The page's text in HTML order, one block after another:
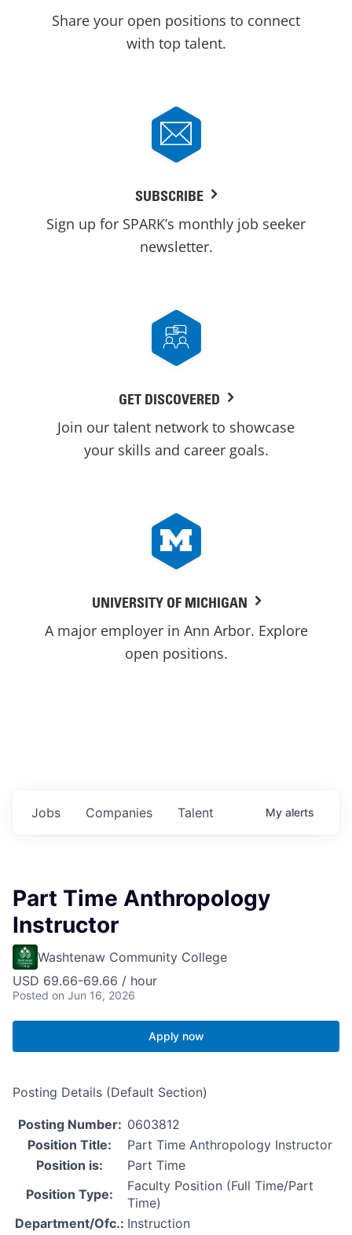
Share your open positions to connect
with top talent.
SUBSCRIBE
Sign up for SPARK’s monthly job seeker
newsletter.
GET DISCOVERED
Join our talent network to showcase
your skills and career goals.
UNIVERSITY OF MICHIGAN
A major employer in Ann Arbor. Explore
open positions.
Jobs Companies Talent My alerts
Part Time Anthropology
Instructor
Washtenaw Community College
USD 69.66-69.66 / hour
Posted on Jun 16, 2026
Apply now
Posting Details (Default Section)
Posting Number: 0603812
Position Title:
Part Time Anthropology Instructor
Position is:
Part Time
Position Type:
Faculty Position (Full Time/Part
Time)
Department/Ofc.: Instruction